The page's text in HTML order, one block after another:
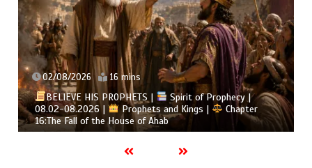
02/08/2026 4 mins
BELIEVE HIS PROPHETS |
Bible Study | 08.02.2026 |
Job |
Chapter 37 – Before the Voice of God